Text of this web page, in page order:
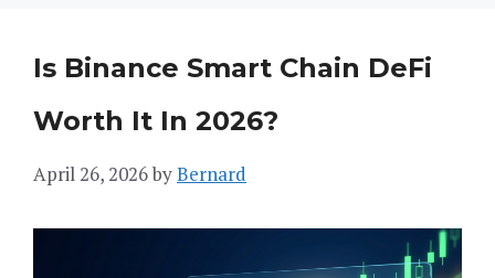
Is Binance Smart Chain DeFi
Worth It In 2026?
April 26, 2026byBernard